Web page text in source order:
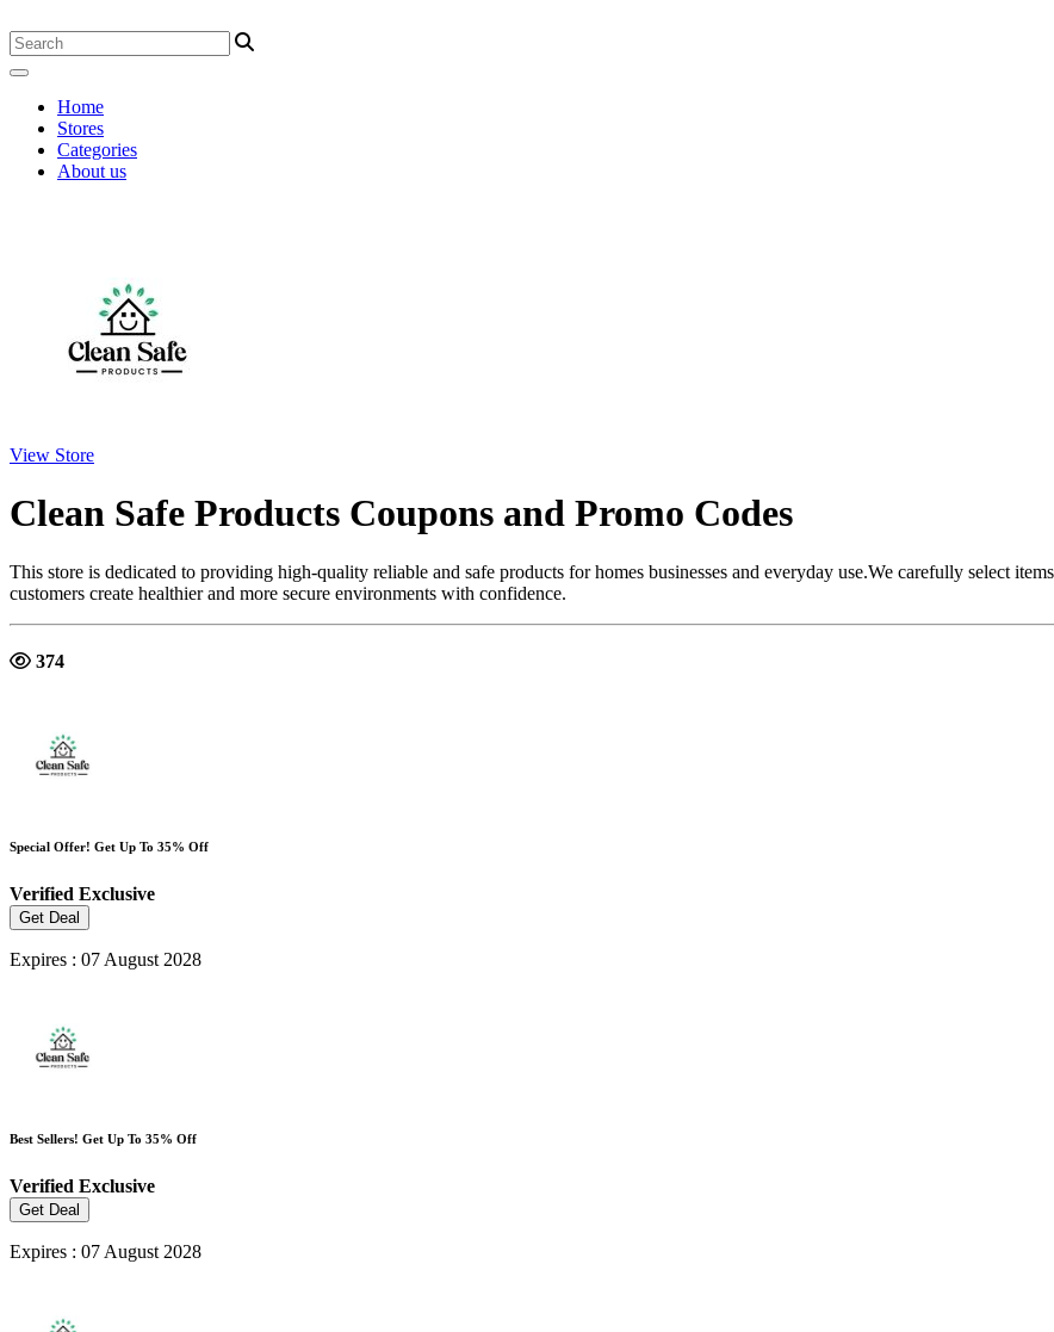
Home
Stores
Categories
About us
View Store
Clean Safe Products Coupons and Promo Codes
This store is dedicated to providing high-quality reliable and safe products for homes businesses and everyday use.We carefully select
customers create healthier and more secure environments with confidence.
374
Special Offer! Get Up To 35% Off
Verified Exclusive
Get Deal
Expires : 07 August 2028
Best Sellers! Get Up To 35% Off
Verified Exclusive
Get Deal
Expires : 07 August 2028